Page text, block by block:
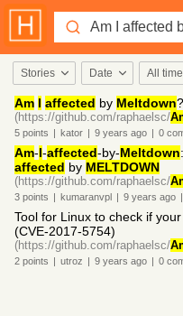
Stories Date All time
Am I affected by Meltdown?
(https://github.com/raphaelsc/
5 points | kator | 9 years ago | 0
Am-I-affected-by-Meltdown
affected by MELTDOWN
(https://github.com/raphaelsc/
3 points | kumaranvpl | 9 years ago |
Tool for Linux to check if
(CVE-2017-5754)
(https://github.com/raphaelsc/
2 points | utroz | 9 years ago | 0